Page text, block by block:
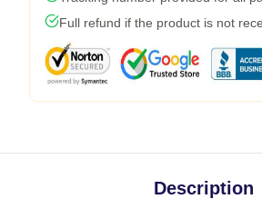
Full refund if the product is not
Description